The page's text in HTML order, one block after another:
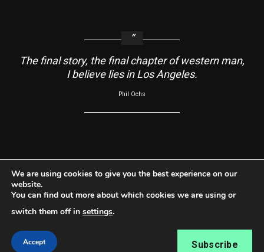
The final story, the final chapter of western man,
I believe lies in Los Angeles.
Phil Ochs
About Contact Us Usage Agreement
Cookie Policy
Facebook
Copyright ©2026 RabbleRouse News® LLC All rights
We are using cookies to give you the best experience on our
website.
You can find out more about which cookies we are using or
switch them off in settings.
Accept Subscribe